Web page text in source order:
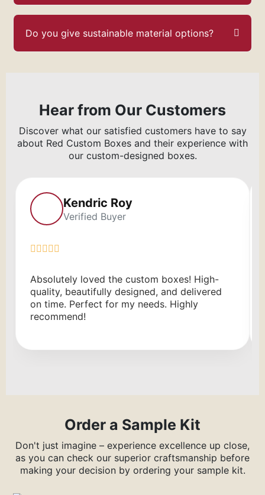
Do you give sustainable material options?
Hear from Our Customers
Discover what our satisfied customers have to say
about Red Custom Boxes and their experience with
our custom-designed boxes.
Kendric Roy
Verified Buyer
Absolutely loved the custom boxes! High-
quality, beautifully designed, and delivered
on time. Perfect for my needs. Highly
recommend!
Order a Sample Kit
Don't just imagine – experience excellence up close,
as you can check our superior craftsmanship before
making your decision by ordering your sample kit.